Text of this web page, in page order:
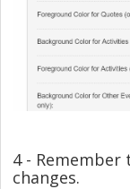
4 - Remember
changes.